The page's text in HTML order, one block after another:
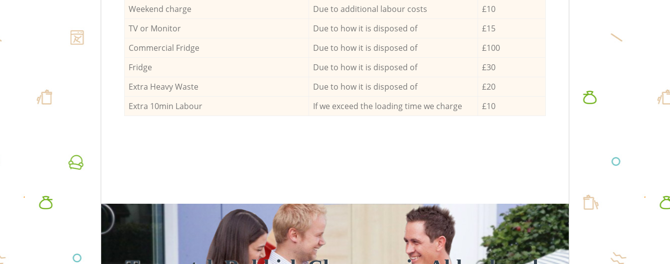
Weekend charge Due to additional labour costs
£10
TV or Monitor
Due to how it is disposed of
£15
Commercial Fridge
Due to how it is disposed of
£100
Fridge
Due to how it is disposed of
£30
Extra Heavy Waste
Due to how it is disposed of
£20
Extra 10min Labour
If we exceed the loading time we charge £10